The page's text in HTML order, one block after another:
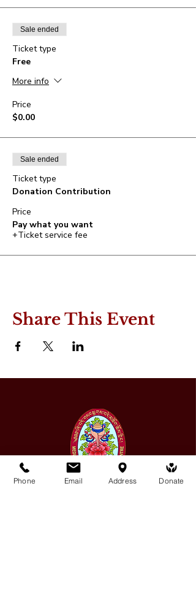
Sale ended
Ticket type
Free
More info
Price
$0.00
Sale ended
Ticket type
Donation Contribution
Price
Pay what you want
+Ticket service fee
Share This Event
Phone Email Address Donate